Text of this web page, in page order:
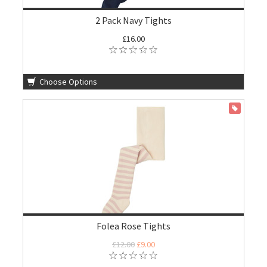
2 Pack Navy Tights
£16.00
Choose Options
Folea Rose Tights
£12.00 £9.00